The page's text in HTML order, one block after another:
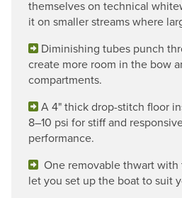
themselves on technical
it on smaller streams where
Diminishing tubes punch
create more room in the bow
compartments.
A 4" thick drop-stitch floor
8–10 psi for stiff and
performance.
One removable thwart
let you set up the boat to suit